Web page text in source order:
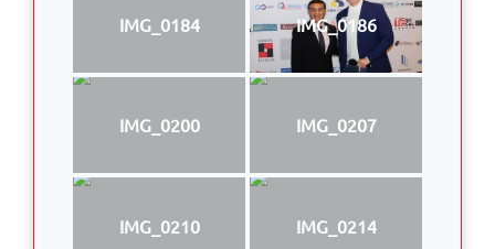
IMG_0184 IMG_0186
IMG_0200 IMG_0207
IMG_0210 IMG_0214